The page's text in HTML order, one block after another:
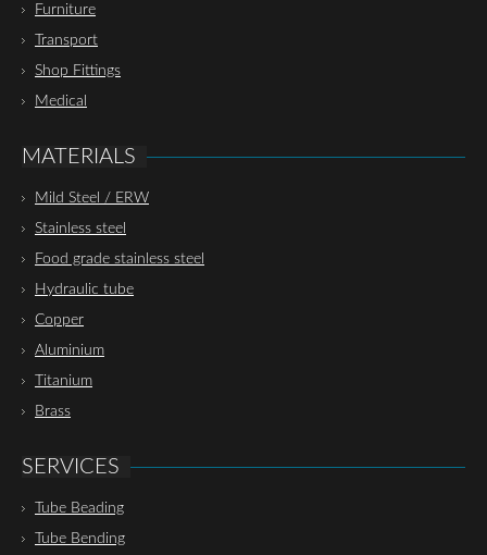
Furniture
Transport
Shop Fittings
Medical
MATERIALS
Mild Steel / ERW
Stainless steel
Food grade stainless steel
Hydraulic tube
Copper
Aluminium
Titanium
Brass
SERVICES
Tube Beading
Tube Bending